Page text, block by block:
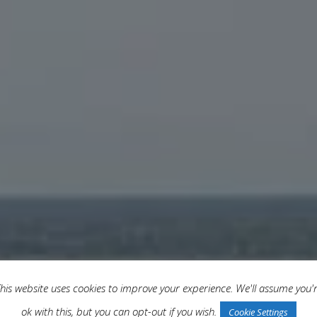
website uses cookies to improve your experience. We'll assume
ok with this, but you can opt-out if you wish.
Cookie Settings